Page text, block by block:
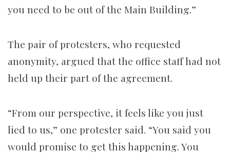
you need to be out of the Main Building.”
The pair of protesters, who requested
anonymity, argued that the office staff had not
held up their part of the agreement.
“From our perspective, it feels like you just
lied to us,” one protester said. “You said you
would promise to get this happening. You